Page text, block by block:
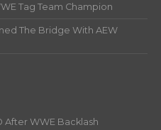
Tag Team Champion
The Bridge With AEW
After WWE Backlash